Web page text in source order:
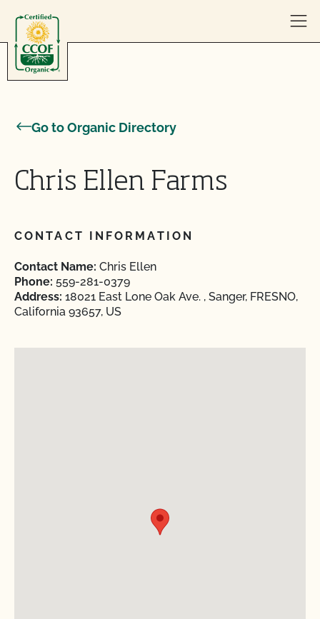
Go to Organic Directory
Chris Ellen Farms
CONTACT INFORMATION
Contact Name: Chris Ellen
Phone: 559-281-0379
Address: 18021 East Lone Oak Ave. , Sanger, FRESNO,
California 93657, US